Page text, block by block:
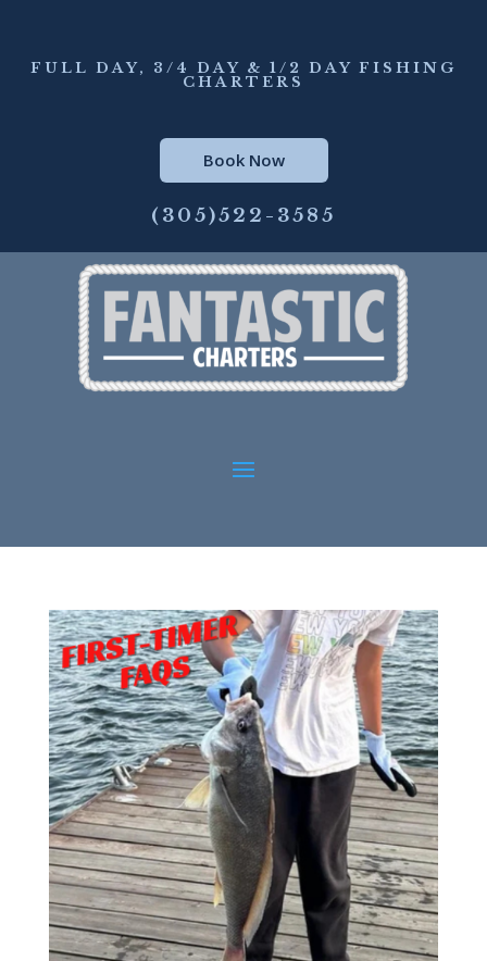
FULL DAY, 3/4 DAY & 1/2 DAY FISHING
CHARTERS
Book Now
(305)522-3585